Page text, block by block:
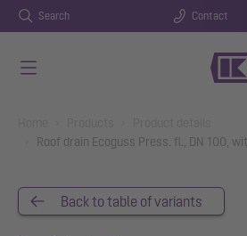
Search Contact
Roof drain Ecoguss Press. fl., DN 100,
Back to table of variants